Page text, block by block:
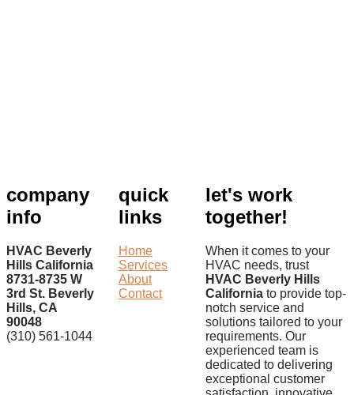
company
info
HVAC Beverly
Hills California
8731-8735 W
3rd St. Beverly
Hills, CA
90048
(310) 561-1044
quick
links
Home
Services
About
Contact
let's work
together!
When it comes to your
HVAC needs, trust
HVAC Beverly Hills
California to provide top-
notch service and
solutions tailored to your
requirements. Our
experienced team is
dedicated to delivering
exceptional customer